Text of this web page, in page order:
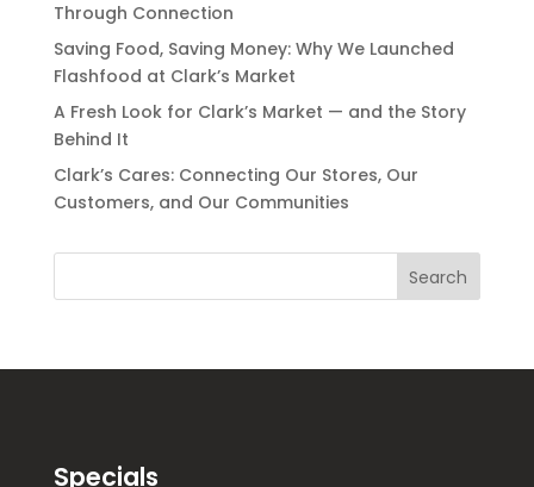
Through Connection
Saving Food, Saving Money: Why We Launched
Flashfood at Clark’s Market
A Fresh Look for Clark’s Market — and the Story
Behind It
Clark’s Cares: Connecting Our Stores, Our
Customers, and Our Communities
Search
Specials